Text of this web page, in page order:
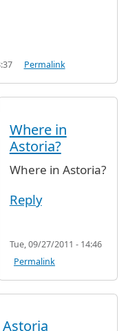
Permalink
elenitroy (not
Where in
Astoria?
Where in Astoria?
Reply
Tue, 09/27/2011 - 14:46
Permalink
Astoria